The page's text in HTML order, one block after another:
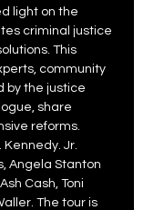
light on the
criminal justice
This
community
by the justice
share
reforms.
Jr.
Angela Stanton
Cash, Toni
The tour is